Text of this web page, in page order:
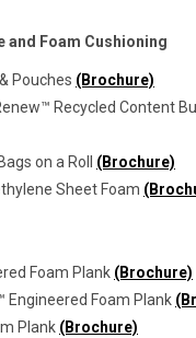
and Foam Cushioning
Pouches (Brochure)
Recycled Content
Bags on a Roll (Brochure)
Sheet Foam
Foam Plank (Brochure)
Engineered Foam Plank
Plank (Brochure)